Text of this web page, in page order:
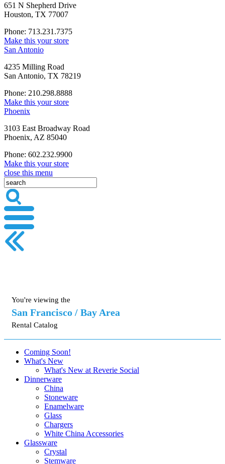
651 N Shepherd Drive
Houston, TX 77007
Phone: 713.231.7375
Make this your store
San Antonio
4235 Milling Road
San Antonio, TX 78219
Phone: 210.298.8888
Make this your store
Phoenix
3103 East Broadway Road
Phoenix, AZ 85040
Phone: 602.232.9900
Make this your store
close this menu
You're viewing the
San Francisco / Bay Area
Rental Catalog
Coming Soon!
What's New
What's New at Reverie Social
Dinnerware
China
Stoneware
Enamelware
Glass
Chargers
White China Accessories
Glassware
Crystal
Stemware